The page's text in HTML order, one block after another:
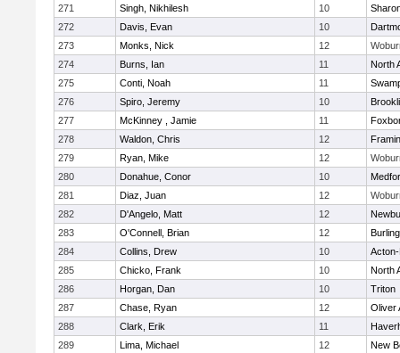
271
Singh, Nikhilesh 10
272
Davis, Evan 10
273
Monks, Nick 12
274
Burns, Ian 11
North
275
Conti, Noah 11
276
Spiro, Jeremy 10
277
McKinney , Jamie 11
278
Waldon, Chris 12
279
Ryan, Mike 12
280
Donahue, Conor 10
281
Diaz, Juan 12
282
D'Angelo, Matt 12
283
O'Connell, Brian 12
284
Collins, Drew 10
285
Chicko, Frank 10
North
286
Horgan, Dan 10
Triton
287
Chase, Ryan 12
Oliver
288
Clark, Erik 11
289
Lima, Michael 12 New